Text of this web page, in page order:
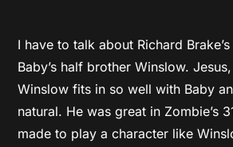
I have to talk about Richard
Baby’s half brother Winslow.
Winslow fits in so well with Baby
natural. He was great in Zombie’s
made to play a character like